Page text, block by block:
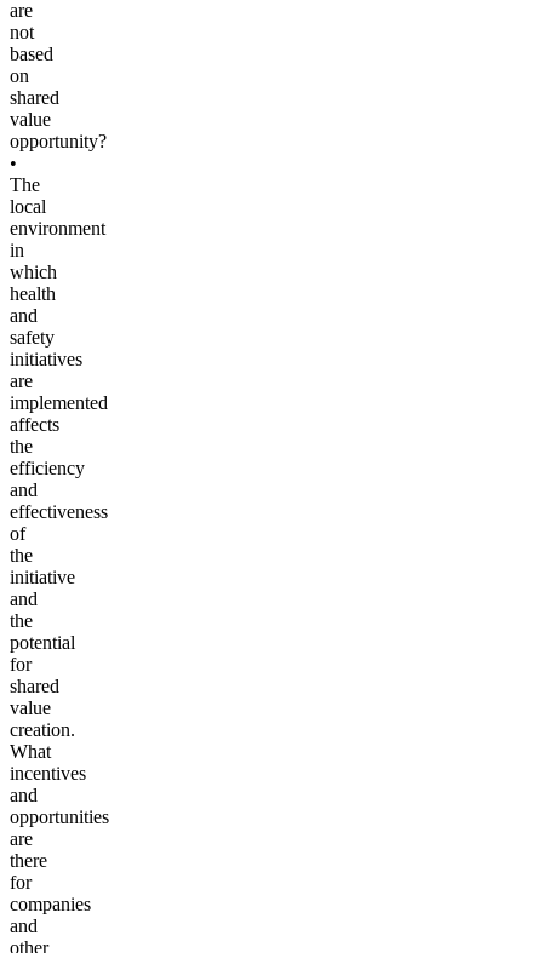
are
not
based
on
shared
value
opportunity?
•
The
local
environment
in
which
health
and
safety
initiatives
are
implemented
affects
the
efficiency
and
effectiveness
of
the
initiative
and
the
potential
for
shared
value
creation.
What
incentives
and
opportunities
are
there
for
companies
and
other